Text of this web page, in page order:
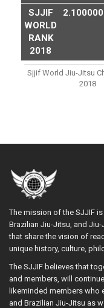
SJJIF
WORLD
RANK
2018
Sjjif World Jiu-Jitsu
2018
The mission of the SJJIF
Brazilian Jiu-Jitsu, and
that share the vision of
unique history, culture,
The SJJIF believes that
and members, will
likeminded members who
and Brazilian Jiu-Jitsu as